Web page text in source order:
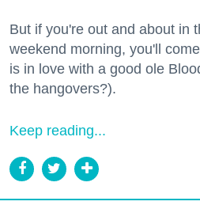
But if you're out and about in
weekend morning, you'll
is in love with a good ole
the hangovers?).
Keep reading...